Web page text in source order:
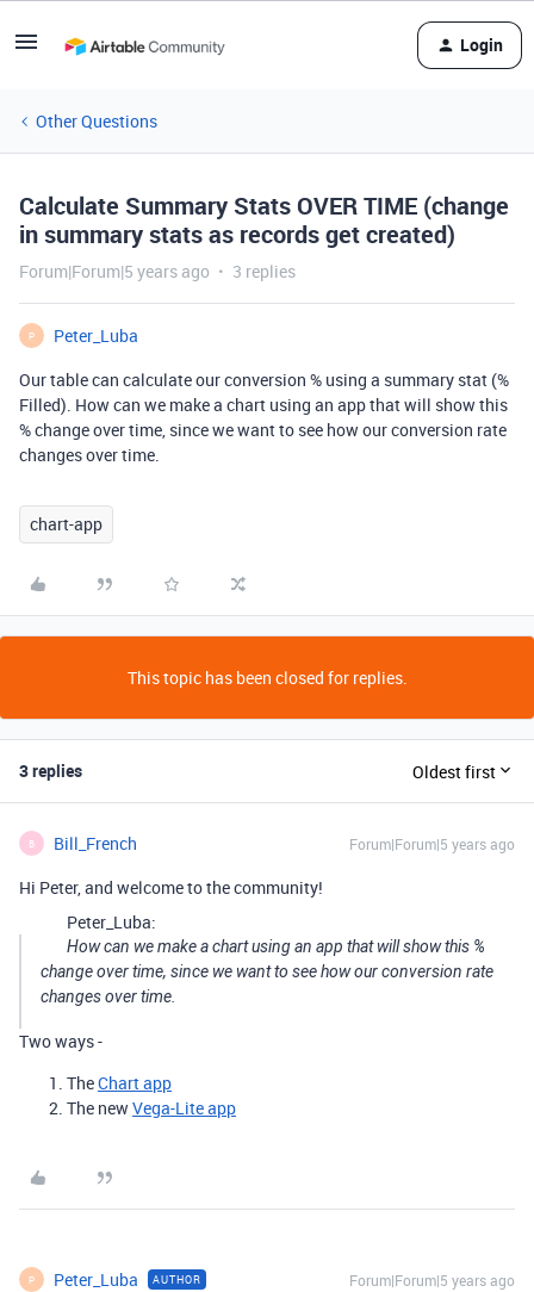
Login
Other Questions
Calculate Summary Stats OVER TIME (change
in summary stats as records get created)
Forum|Forum|5 years ago 3 replies
P
Peter_Luba
Our table can calculate our conversion % using a summary stat (%
Filled). How can we make a chart using an app that will show this
% change over time, since we want to see how our conversion rate
changes over time.
chart-app
This topic has been closed for replies.
3 replies Oldest first
B Bill_French Forum|Forum|5 years ago
Hi Peter, and welcome to the community!
Peter_Luba:
How can we make a chart using an app that will show this %
change over time, since we want to see how our conversion rate
changes over time.
Two ways -
TheChart app
The newVega-Lite app
P Peter_Luba AUTHOR Forum|Forum|5 years ago